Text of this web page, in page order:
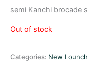
semi Kanchi brocade
Out of stock
Categories: New Lounch